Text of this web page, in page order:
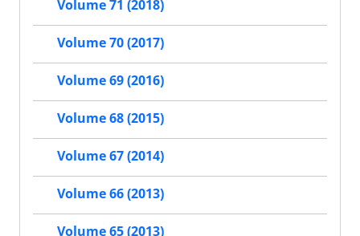
Volume 71 (2018)
Volume 70 (2017)
Volume 69 (2016)
Volume 68 (2015)
Volume 67 (2014)
Volume 66 (2013)
Volume 65 (2013)